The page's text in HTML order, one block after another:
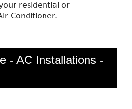
residential or
Conditioner.
- AC Installations -